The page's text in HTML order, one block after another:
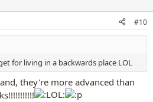
#10
for living in a backwards place LOL
they're more advanced than